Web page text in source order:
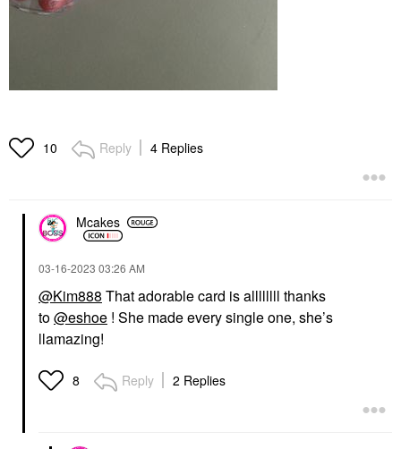
10 Reply 4 Replies
Mcakes
‎03-16-2023 03:26 AM
@Kim888 That adorable card is allllllll thanks
to@eshoe ! She made every single one, she’s
llamazing!
8 Reply 2 Replies